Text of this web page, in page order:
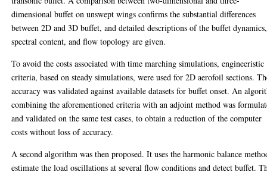
dimensional buffet on unswept wings confirms the substantial differences
between 2D and 3D buffet, and detailed descriptions of the buffet dynamics,
spectral content, and flow topology are given.
To avoid the costs associated with time marching simulations, engineeristic
criteria, based on steady simulations, were used for 2D aerofoil sections.
accuracy was validated against available datasets for buffet onset. An
combining the aforementioned criteria with an adjoint method was
and validated on the same test cases, to obtain a reduction of the computer
costs without loss of accuracy.
A second algorithm was then proposed. It uses the harmonic balance
estimate the load oscillations at several flow conditions and detect buffet.